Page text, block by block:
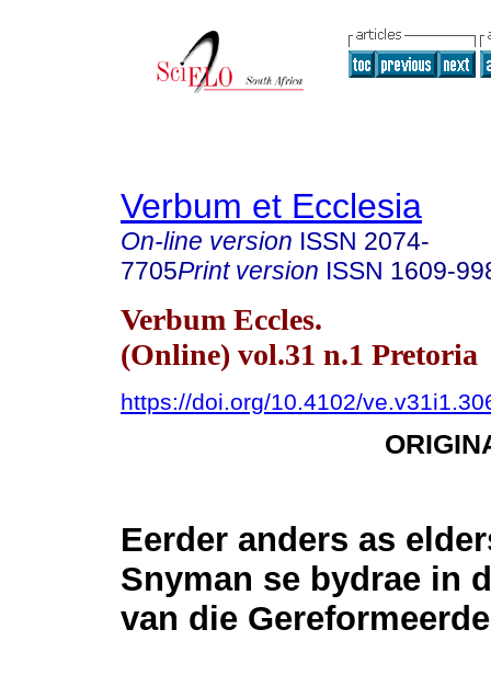
Verbum et Ecclesia
On-line version ISSN 2074-
7705Print version ISSN 1609-
Verbum Eccles.
(Online) vol.31 n.1 Pretoria
https://doi.org/10.4102/
Eerder anders as
Snyman se bydrae in
van die